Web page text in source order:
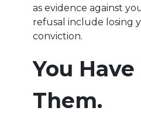
as evidence against
refusal include losing
conviction.
You
Them.